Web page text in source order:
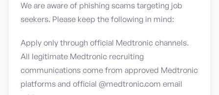
We are aware of phishing scams targeting job
seekers. Please keep the following in mind:
Apply only through official Medtronic channels.
All legitimate Medtronic recruiting
communications come from approved Medtronic
platforms and official @medtronic.com email